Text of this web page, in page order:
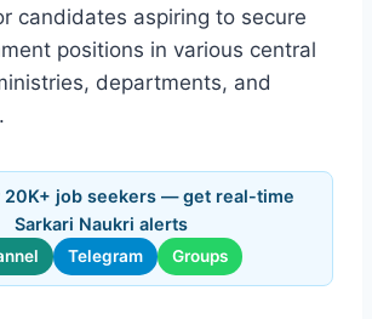
candidates aspiring to secure
positions in various central
departments, and
20K+ job seekers — get real-time
Sarkari Naukri alerts
Telegram Groups